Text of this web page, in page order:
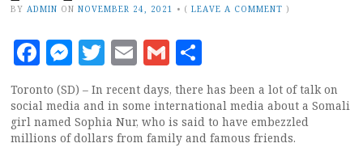
BY ADMIN ON NOVEMBER 24, 2021 • (LEAVE A COMMENT )
Facebook
Messenger
Twitter
EmailGmail
Toronto (SD) – In recent days, there has been a lot of talk on
social media and in some international media about a Somali
girl named Sophia Nur, who is said to have embezzled
millions of dollars from family and famous friends.